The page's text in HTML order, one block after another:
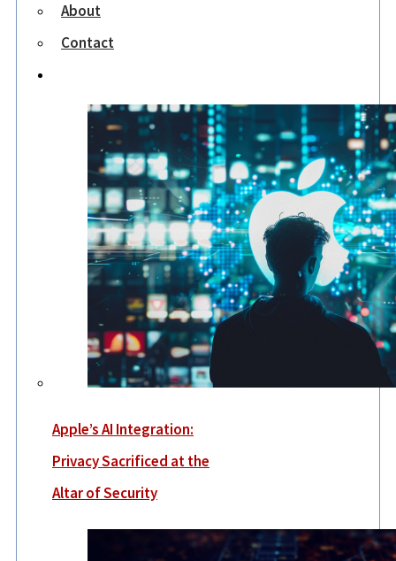
About
Contact
Apple’s AI Integration:
Privacy Sacrificed at the
Altar of Security